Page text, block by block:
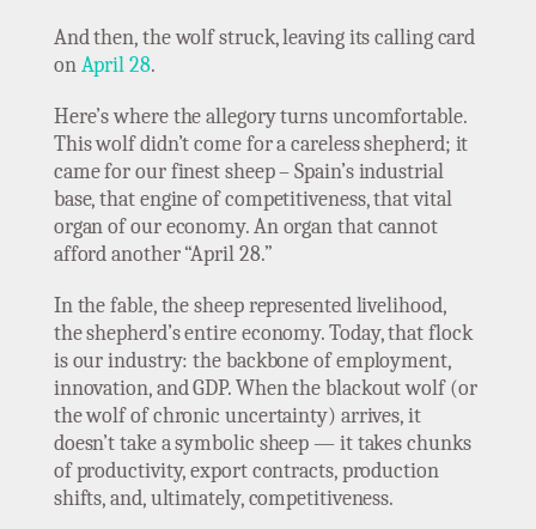
And then, the wolf struck, leaving its calling card
onApril 28.
Here’s where the allegory turns uncomfortable.
This wolf didn’t come for a careless shepherd; it
came for our finest sheep – Spain’s industrial
base, that engine of competitiveness, that vital
organ of our economy. An organ that cannot
afford another “April 28.”
In the fable, the sheep represented livelihood,
the shepherd’s entire economy. Today, that flock
is our industry: the backbone of employment,
innovation, and GDP. When the blackout wolf (or
the wolf of chronic uncertainty) arrives, it
doesn’t take a symbolic sheep — it takes chunks
of productivity, export contracts, production
shifts, and, ultimately, competitiveness.